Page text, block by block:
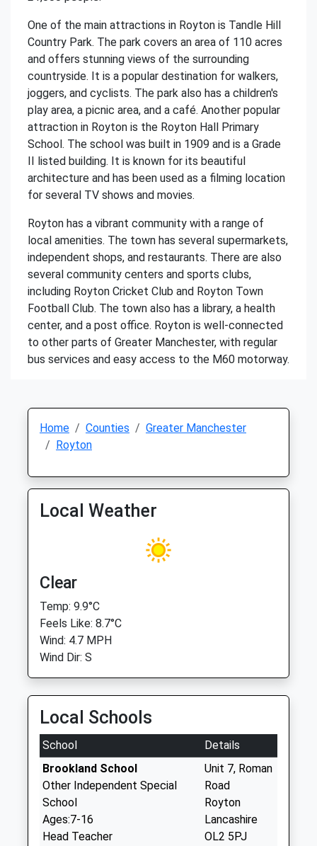
One of the main attractions in Royton is Tandle Hill
Country Park. The park covers an area of 110 acres
and offers stunning views of the surrounding
countryside. It is a popular destination for walkers,
joggers, and cyclists. The park also has a children's
play area, a picnic area, and a café. Another popular
attraction in Royton is the Royton Hall Primary
School. The school was built in 1909 and is a Grade
II listed building. It is known for its beautiful
architecture and has been used as a filming location
for several TV shows and movies.
Royton has a vibrant community with a range of
local amenities. The town has several supermarkets,
independent shops, and restaurants. There are also
several community centers and sports clubs,
including Royton Cricket Club and Royton Town
Football Club. The town also has a library, a health
center, and a post office. Royton is well-connected
to other parts of Greater Manchester, with regular
bus services and easy access to the M60 motorway.
Home Counties
Greater Manchester
Royton
Local Weather
Clear
Temp: 9.9°C
Feels Like: 8.7°C
Wind: 4.7 MPH
Wind Dir: S
Local Schools
School
Details
Brookland School
Other Independent Special
School
Ages:7-16
Head Teacher
Unit 7, Roman
Road
Royton
Lancashire
OL2 5PJ